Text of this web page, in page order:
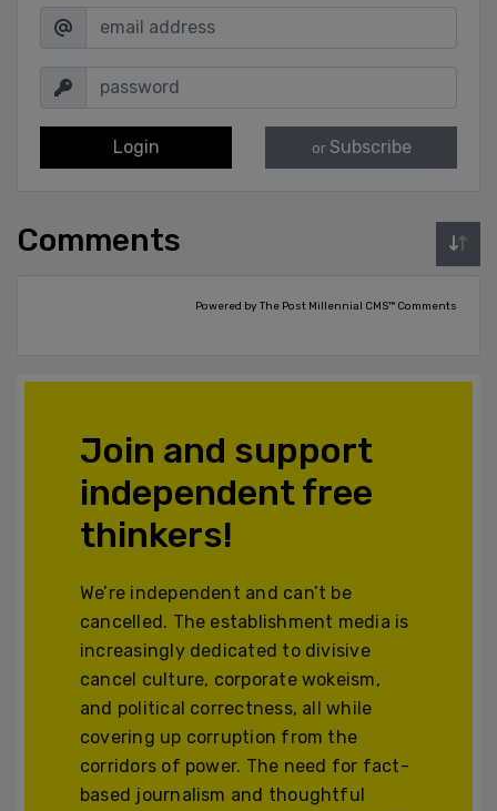
Login or Subscribe
Comments
Powered by The Post Millennial CMS™ Comments
Join and support
independent free
thinkers!
We’re independent and can’t be
cancelled. The establishment media is
increasingly dedicated to divisive
cancel culture, corporate wokeism,
and political correctness, all while
covering up corruption from the
corridors of power. The need for fact-
based journalism and thoughtful